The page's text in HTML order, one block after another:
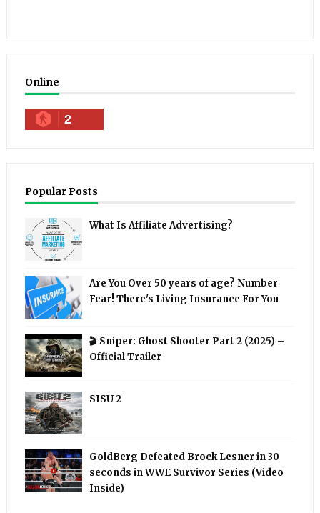
Online
2
Popular Posts
What Is Affiliate Advertising?
Are You Over 50 years of age? Number
Fear! There's Living Insurance For You
🎬 Sniper: Ghost Shooter Part 2 (2025) –
Official Trailer
SISU 2
GoldBerg Defeated Brock Lesner in 30
seconds in WWE Survivor Series (Video
Inside)